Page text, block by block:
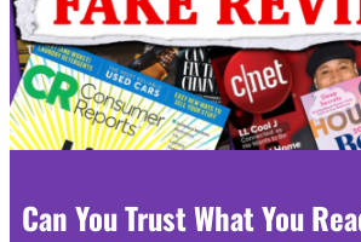
Can You Trust What You